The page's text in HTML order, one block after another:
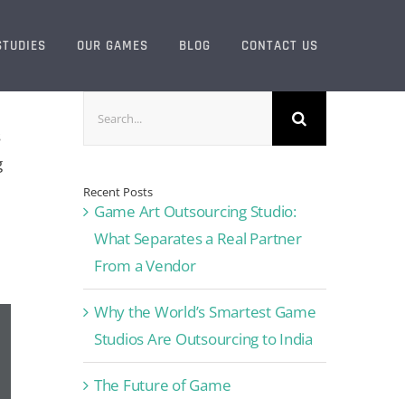
OUR GAMES BLOG CONTACT US
Recent Posts
Game Art Outsourcing Studio:
What Separates a Real Partner
From a Vendor
Why the World’s Smartest Game
Studios Are Outsourcing to India
The Future of Game